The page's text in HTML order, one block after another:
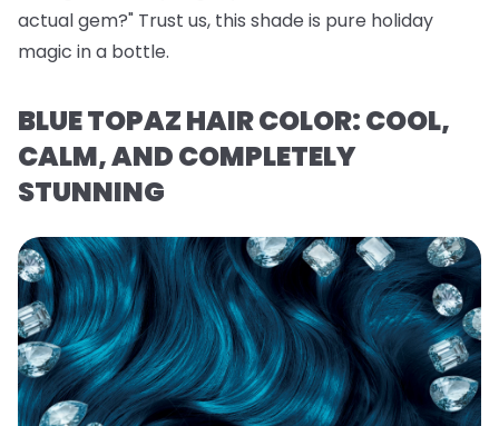
actual gem?" Trust us, this shade is pure holiday
magic in a bottle.
BLUE TOPAZ HAIR COLOR: COOL,
CALM, AND COMPLETELY
STUNNING